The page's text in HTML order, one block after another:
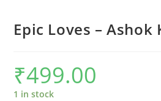
Epic Loves – Ashok
₹499.00
1 in stock